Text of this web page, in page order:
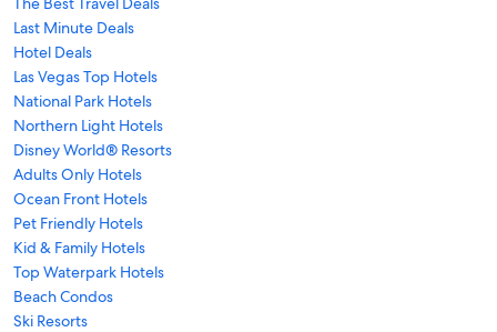
Last Minute Deals
Hotel Deals
Las Vegas Top Hotels
National Park Hotels
Northern Light Hotels
Disney World® Resorts
Adults Only Hotels
Ocean Front Hotels
Pet Friendly Hotels
Kid & Family Hotels
Top Waterpark Hotels
Beach Condos
Ski Resorts